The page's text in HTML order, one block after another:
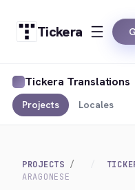
Tickera
Tickera Translations
Projects Locales
PROJECTS
ARAGONESE